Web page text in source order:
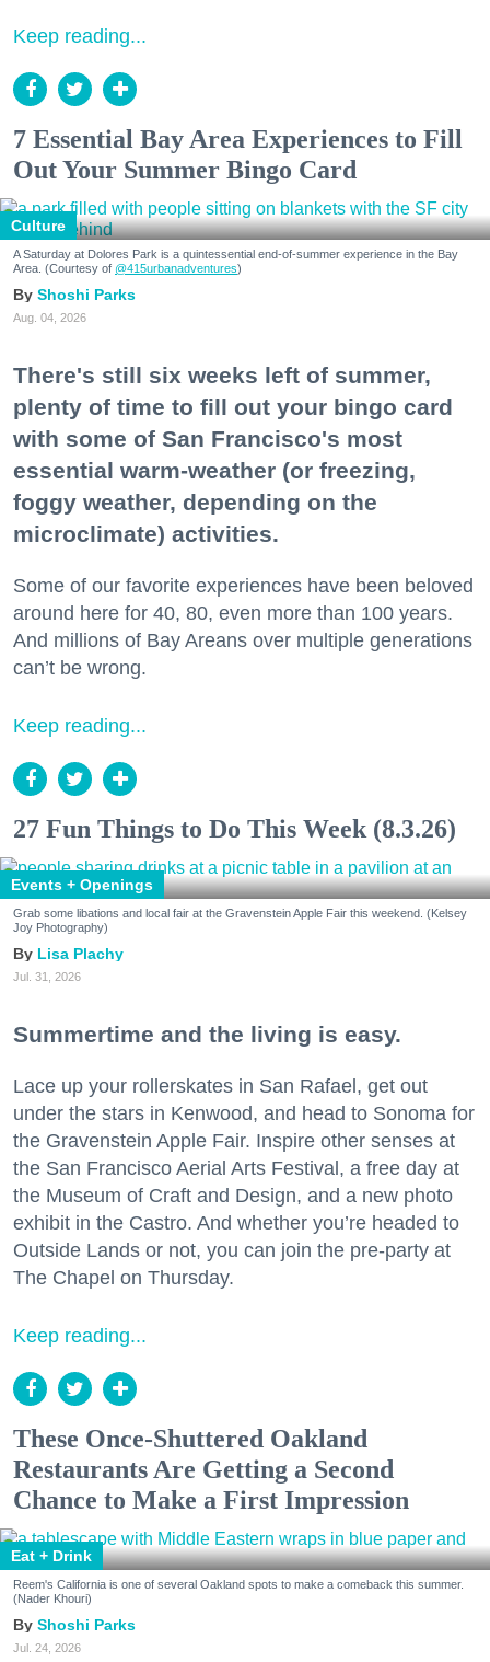
Keep reading...
7 Essential Bay Area Experiences to Fill
Out Your Summer Bingo Card
Culture
A Saturday at Dolores Park is a quintessential end-of-summer experience in the Bay
Area. (Courtesy of @415urbanadventures)
Shoshi Parks
Aug. 04, 2026
There's still six weeks left of summer,
plenty of time to fill out your bingo card
with some of San Francisco's most
essential warm-weather (or freezing,
foggy weather, depending on the
microclimate) activities.
Some of our favorite experiences have been beloved
around here for 40, 80, even more than 100 years.
And millions of Bay Areans over multiple generations
can’t be wrong.
Keep reading...
27 Fun Things to Do This Week (8.3.26)
Events + Openings
Grab some libations and local fair at the Gravenstein Apple Fair this weekend. (Kelsey
Joy Photography)
Lisa Plachy
Jul. 31, 2026
Summertime and the living is easy.
Lace up your rollerskates in San Rafael, get out
under the stars in Kenwood, and head to Sonoma for
the Gravenstein Apple Fair. Inspire other senses at
the San Francisco Aerial Arts Festival, a free day at
the Museum of Craft and Design, and a new photo
exhibit in the Castro. And whether you’re headed to
Outside Lands or not, you can join the pre-party at
The Chapel on Thursday.
Keep reading...
These Once-Shuttered Oakland
Restaurants Are Getting a Second
Chance to Make a First Impression
Eat + Drink
Reem's California is one of several Oakland spots to make a comeback this summer.
(Nader Khouri)
Shoshi Parks
Jul. 24, 2026